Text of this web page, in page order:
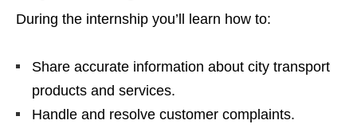
During the internship you’ll learn how to:
Share accurate information about city transport
products and services.
Handle and resolve customer complaints.